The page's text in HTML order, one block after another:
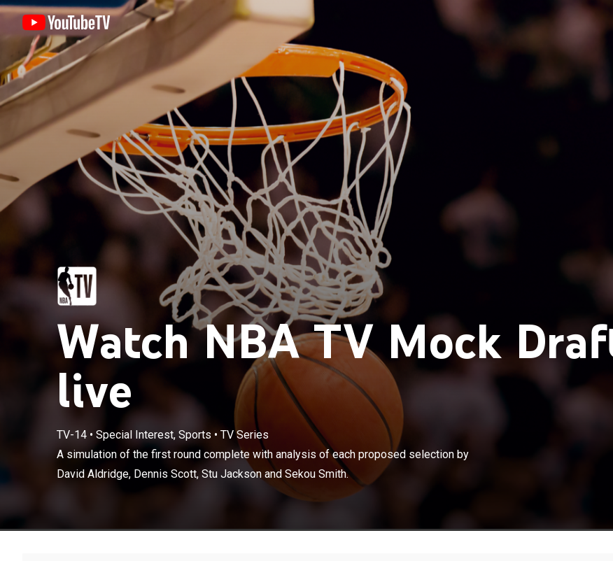
Watch NBA TV Mock
live
TV-14• Special Interest, Sports • TV Series
A simulation of the first round complete with analysis of each proposed selection by
David Aldridge, Dennis Scott, Stu Jackson and Sekou Smith.
A simulation of the first round complete with analysis of each proposed
selection by David Aldridge, Dennis Scott, Stu Jackson and Sekou
Smith.
×